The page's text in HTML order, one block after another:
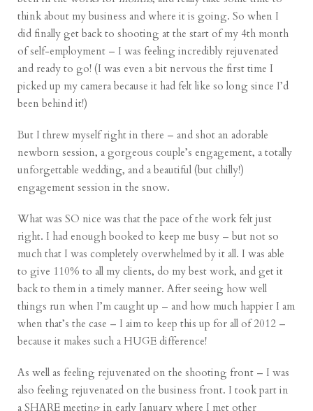
think about my business and where it is going. So when I
did finally get back to shooting at the start of my 4th month
of self-employment – I was feeling incredibly rejuvenated
and ready to go! (I was even a bit nervous the first time I
picked up my camera because it had felt like so long since I’d
been behind it!)
But I threw myself right in there – and shot an adorable
newborn session, a gorgeous couple’sengagement, a totally
unforgettablewedding, and a beautiful (but chilly!)
engagement session in the snow.
What was SO nice was that the pace of the work felt just
right. I had enough booked to keep me busy – but not so
much that I was completely overwhelmed by it all. I was able
to give 110% to all my clients, do my best work, and get it
back to them in a timely manner. After seeing how well
things run when I’m caught up – and how much happier I am
when that’s the case – I aim to keep this up for all of 2012 –
because it makes such a HUGE difference!
As well as feeling rejuvenated on the shooting front – I was
also feeling rejuvenated on the business front. I took part in
a SHARE meeting in early January where I met other